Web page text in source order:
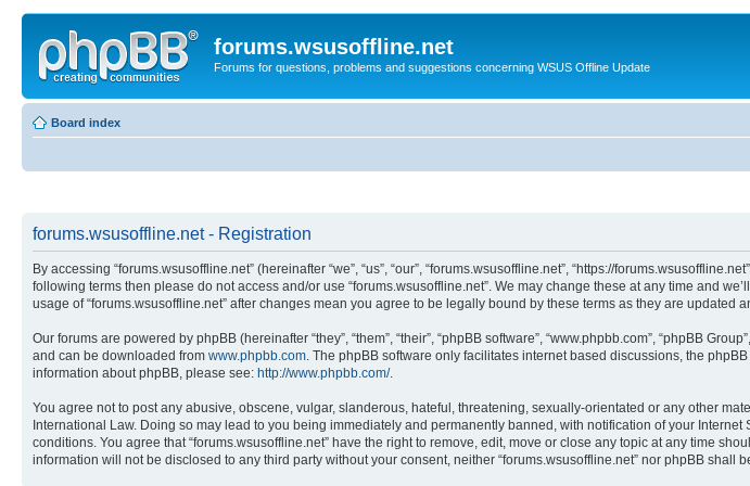
forums.wsusoffline.net
Forums for questions, problems and suggestions concerning WSUS Offline Update
Board index
forums.wsusoffline.net - Registration
By accessing “forums.wsusoffline.net” (hereinafter “we”, “us”, “our”, “forums.wsusoffline.net”, “https://
following terms then please do not access and/or use “forums.wsusoffline.net”. We may change these at any time and
usage of “forums.wsusoffline.net” after changes mean you agree to be legally bound by these terms as they are updated
Our forums are powered by phpBB (hereinafter “they”, “them”, “their”, “phpBB software”, “www.phpbb.com”, “phpBB
and can be downloaded from www.phpbb.com. The phpBB software only facilitates internet based discussions, the
information about phpBB, please see: http://www.phpbb.com/.
You agree not to post any abusive, obscene, vulgar, slanderous, hateful, threatening, sexually-orientated or any other
International Law. Doing so may lead to you being immediately and permanently banned, with notification of your
conditions. You agree that “forums.wsusoffline.net” have the right to remove, edit, move or close any topic at any time
information will not be disclosed to any third party without your consent, neither “forums.wsusoffline.net” nor phpBB